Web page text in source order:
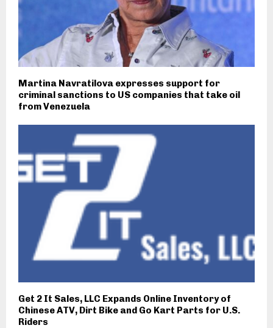
Martina Navratilova expresses support for
criminal sanctions to US companies that take oil
from Venezuela
Get 2 It Sales, LLC Expands Online Inventory of
Chinese ATV, Dirt Bike and Go Kart Parts for U.S.
Riders